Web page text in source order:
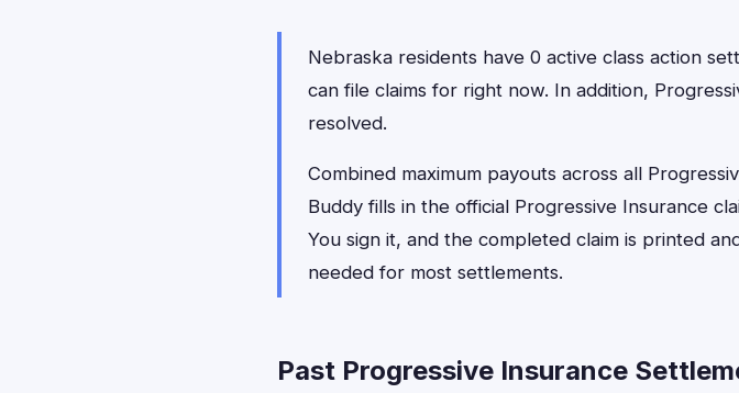
Nebraska residents have 0 active class action
can file claims for right now. In addition,
resolved.
Combined maximum payouts across all
Buddy fills in the official Progressive Insurance
You sign it, and the completed claim is printed
needed for most settlements.
Past Progressive Insurance